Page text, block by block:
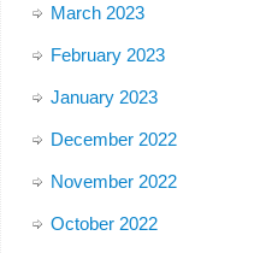
March 2023
February 2023
January 2023
December 2022
November 2022
October 2022